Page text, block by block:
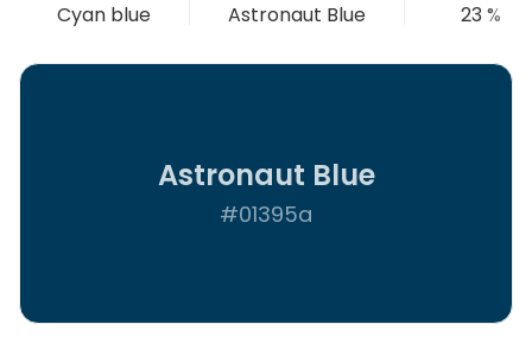
Cyan blue Astronaut Blue 23 %
Astronaut Blue
#01395a